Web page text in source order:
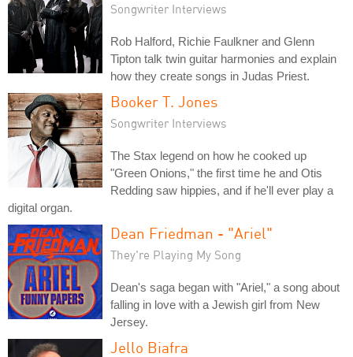
Songwriter Interviews
Rob Halford, Richie Faulkner and Glenn
Tipton talk twin guitar harmonies and explain
how they create songs in Judas Priest.
Booker T. Jones
Songwriter Interviews
The Stax legend on how he cooked up
"Green Onions," the first time he and Otis
Redding saw hippies, and if he'll ever play a
digital organ.
Dean Friedman - "Ariel"
They're Playing My Song
Dean's saga began with "Ariel," a song about
falling in love with a Jewish girl from New
Jersey.
Jello Biafra